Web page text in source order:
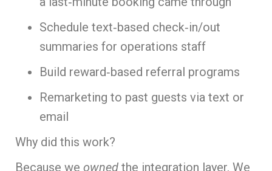
Schedule text‑based check‑in/out
summaries for operations staff
Build reward‑based referral programs
Remarketing to past guests via text or
email
Why did this work?
Because we owned the integration layer. We